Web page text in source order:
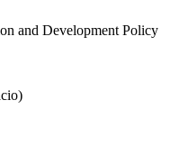
and Development Policy